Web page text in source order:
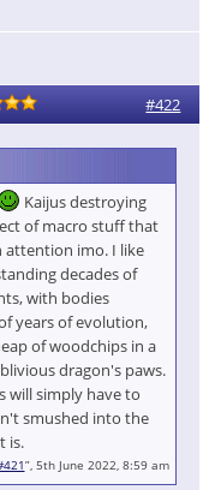
#422
Kaijus destroying
of macro stuff that
attention imo. I like
decades of
with bodies
years of evolution,
of woodchips in a
dragon's paws.
will simply have to
smushed into the
is.
”, 5th June 2022, 8:59 am